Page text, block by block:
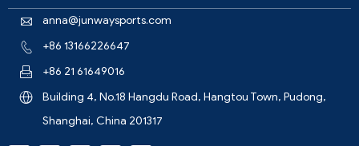
 anna@junwaysports.com
 +86 13166226647
 +86 21 61649016

Building 4, No.18 Hangdu Road, Hangtou Town, Pudong,
Shanghai, China 201317